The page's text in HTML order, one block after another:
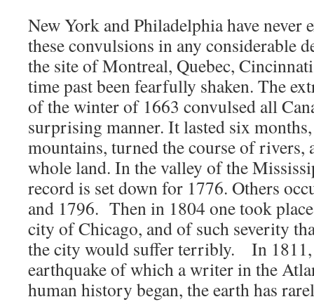
New York and Philadelphia have never
these convulsions in any considerable
the site of Montreal, Quebec,
time past been fearfully shaken. The
of the winter of 1663 convulsed all
surprising manner. It lasted six
mountains, turned the course of rivers,
whole land. In the valley of the
record is set down for 1776. Others
and 1796. Then in 1804 one took
city of Chicago, and of such severity
the city would suffer terribly. In 1811,
earthquake of which a writer in the
human history began, the earth has